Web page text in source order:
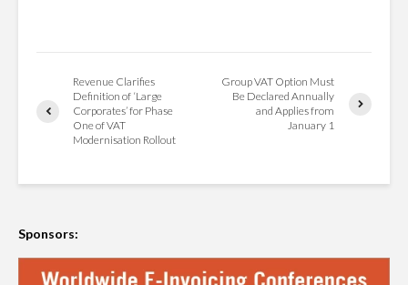
Revenue Clarifies
Definition of ‘Large
Corporates’ for Phase
One of VAT
Modernisation Rollout
Group VAT Option Must
Be Declared Annually
and Applies from
January 1
Sponsors: